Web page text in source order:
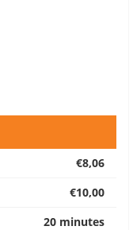
€8,06
€10,00
20 minutes